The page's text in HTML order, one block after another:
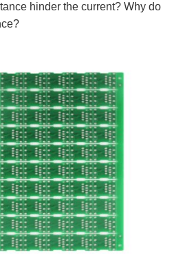
hinder the current? Why do